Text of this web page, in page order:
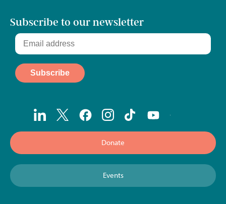
Subscribe to our newsletter
Donate
Events